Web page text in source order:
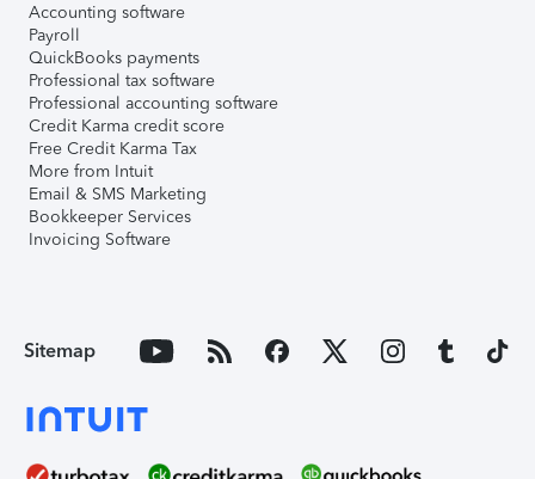
Accounting software
Payroll
QuickBooks payments
Professional tax software
Professional accounting software
Credit Karma credit score
Free Credit Karma Tax
More from Intuit
Email & SMS Marketing
Bookkeeper Services
Invoicing Software
Sitemap